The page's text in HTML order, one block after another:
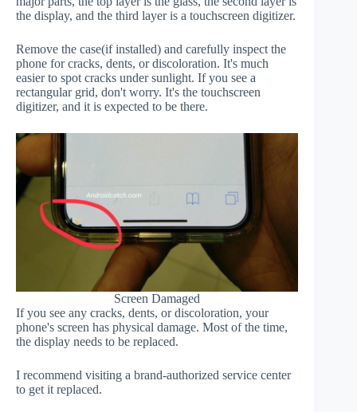
the display, and the third layer is a touchscreen digitizer.
Remove the case(if installed) and carefully inspect the
phone for cracks, dents, or discoloration. It's much
easier to spot cracks under sunlight. If you see a
rectangular grid, don't worry. It's the touchscreen
digitizer, and it is expected to be there.
Screen Damaged
If you see any cracks, dents, or discoloration, your
phone's screen has physical damage. Most of the time,
the display needs to be replaced.
I recommend visiting a brand-authorized service center
to get it replaced.